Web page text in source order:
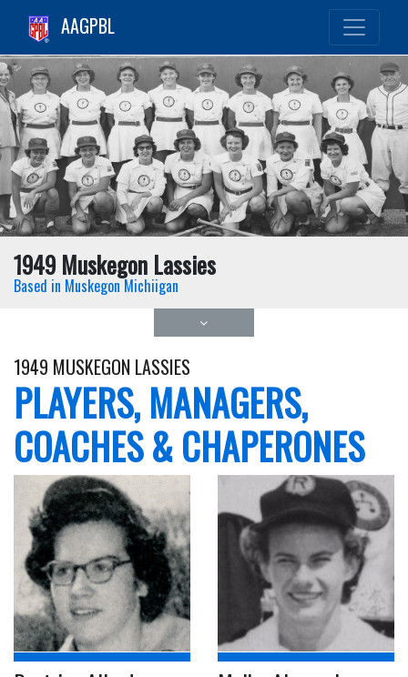
AAGPBL
1949 Muskegon Lassies
Based in Muskegon Michiigan
1949 MUSKEGON LASSIES
PLAYERS, MANAGERS,
COACHES & CHAPERONES